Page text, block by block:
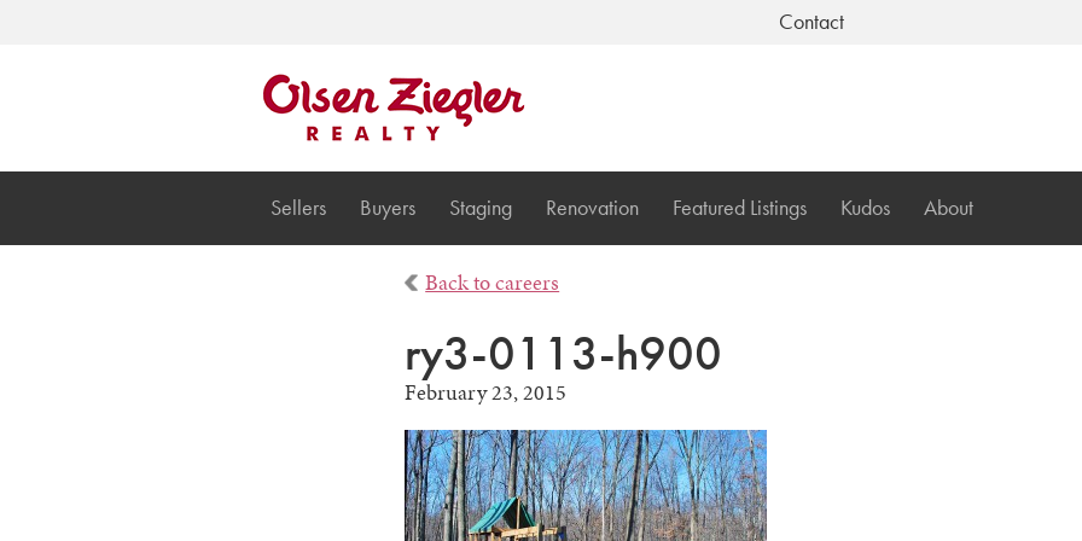
Contact
Sellers Buyers Staging Renovation Featured Listings Kudos About
Back to careers
ry3-0113-h900
February 23, 2015